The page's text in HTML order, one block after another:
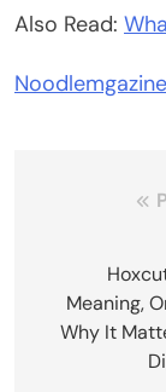
Also Read:
Meaning,
Why It